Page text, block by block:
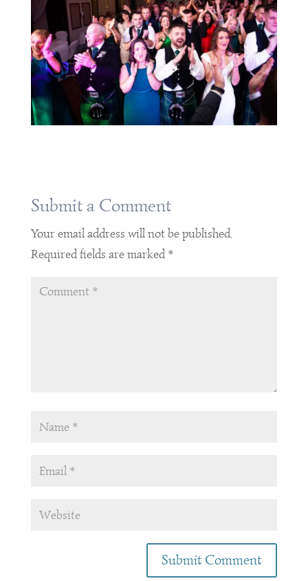
Submit a Comment
Your email address will not be published.
Required fields are marked*